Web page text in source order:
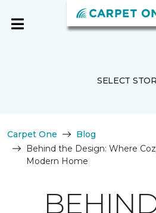
SELECT
Carpet One
Blog
Behind the Design: Where
Modern Home